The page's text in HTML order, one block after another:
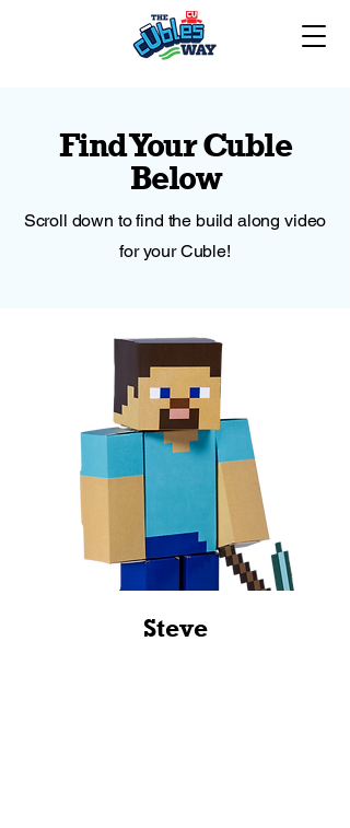
Find Your Cuble
Below
Scroll down to find the build along video
for your Cuble!
Steve